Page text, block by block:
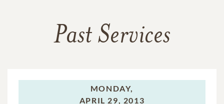
Past Services
MONDAY,
APRIL 29, 2013